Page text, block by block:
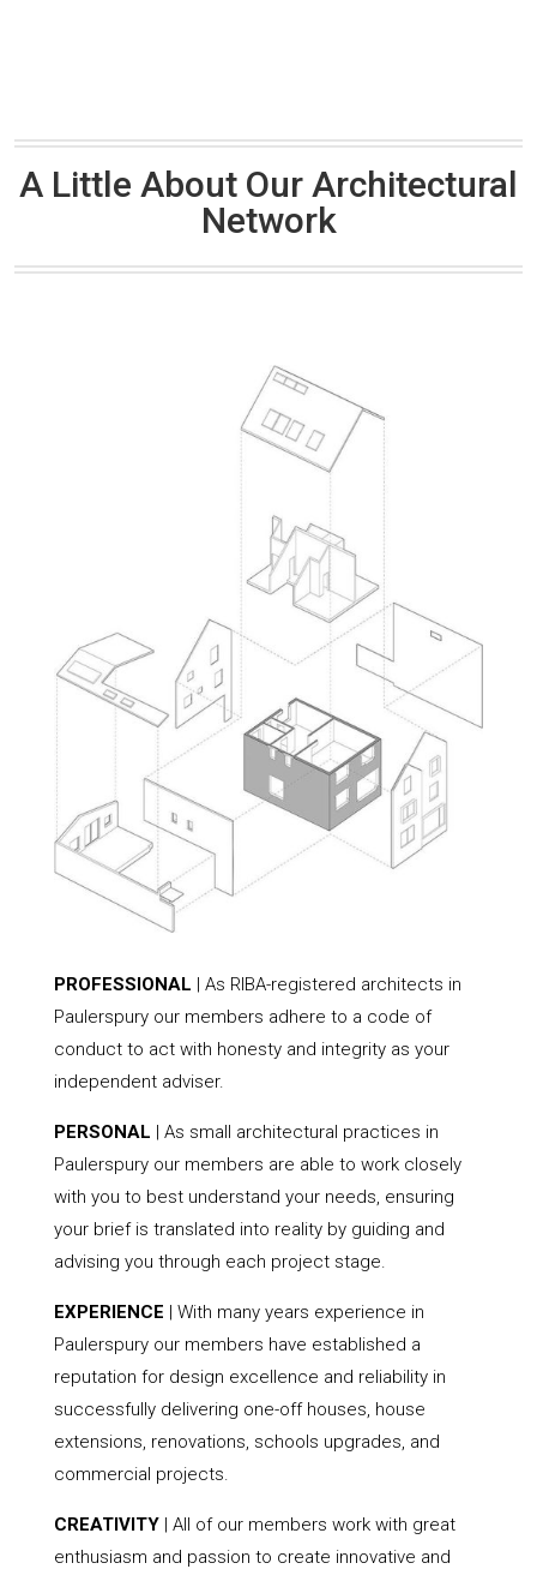
A Little About Our Architectural
Network
PROFESSIONAL | As RIBA-registered architects in
Paulerspury our members adhere to a code of
conduct to act with honesty and integrity as your
independent adviser.
PERSONAL | As small architectural practices in
Paulerspury our members are able to work closely
with you to best understand your needs, ensuring
your brief is translated into reality by guiding and
advising you through each project stage.
EXPERIENCE | With many years experience in
Paulerspury our members have established a
reputation for design excellence and reliability in
successfully delivering one-off houses, house
extensions, renovations, schools upgrades, and
commercial projects.
CREATIVITY| All of our members work with great
enthusiasm and passion to create innovative and